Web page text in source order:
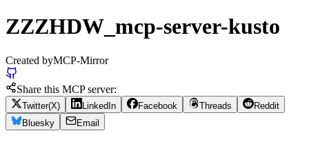
ZZZHDW_mcp-server-kusto
Created byMCP-Mirror
Share this MCP server:
Twitter(X) LinkedIn Facebook Threads
Reddit
Bluesky
Email